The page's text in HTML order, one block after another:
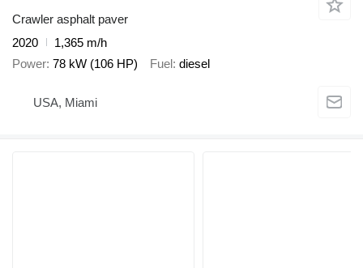
Crawler asphalt paver
2020
1,365 m/h
Power 78 kW (106 HP) Fuel diesel
USA, Miami